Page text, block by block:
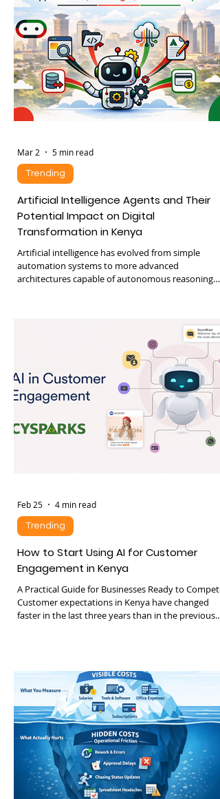
explores how Kenyan logistics firms are using
automation to reduce costs and boost growth,
focusing
Artificial Intelligence Agents and Their
Potential Impact on Digital
Transformation in Kenya
Artificial intelligence has evolved from simple
automation systems to more advanced
developments in artificial intelligence is the
emergence of AI agents, sometimes referred to as
agentic AI. These systems can perceive their
environment, make decisions, and execute tasks
with minimal human intervention. Recent
advances in large language models have
significantly accelerated the development of
Trending
Mar 2 5 min read
How to Start Using AI for Customer
Engagement in Kenya
A Practical Guide for Businesses Ready to Compete
Customer expectations in Kenya have changed
availability • Seamless movement between
WhatsApp, web, phone and social media • Fast
resolution without repeating themselves
Businesses that fail to meet these expectations
lose trust quietly. And lost trust translates to
churn, lower lifetime value,
Trending
Feb 25 4 min read